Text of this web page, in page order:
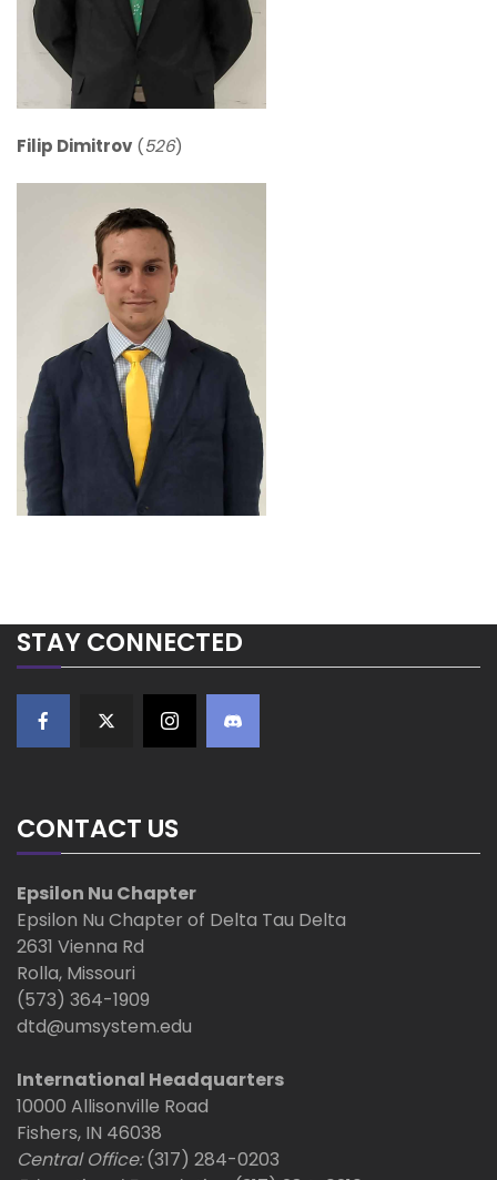
Filip Dimitrov (526)
STAY CONNECTED
CONTACT US
Epsilon Nu Chapter
Epsilon Nu Chapter of Delta Tau Delta
2631 Vienna Rd
Rolla, Missouri
(573) 364-1909
dtd@umsystem.edu
International Headquarters
10000 Allisonville Road
Fishers, IN 46038
Central Office:(317) 284-0203